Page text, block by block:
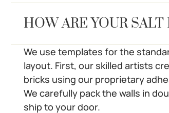
HOW ARE YOUR
We use templates for the
layout. First, our skilled artists
bricks using our proprietary
We carefully pack the walls in
ship to your door.